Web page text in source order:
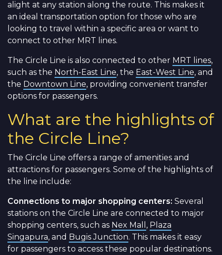
alight at any station along the route. This makes it
an ideal transportation option for those who are
looking to travel within a specific area or want to
connect to other MRT lines.
The Circle Line is also connected to other MRT lines,
such as the North-East Line, the East-West Line, and
the Downtown Line, providing convenient transfer
options for passengers.
What are the highlights of
the Circle Line?
The Circle Line offers a range of amenities and
attractions for passengers. Some of the highlights of
the line include:
Connections to major shopping centers: Several
stations on the Circle Line are connected to major
shopping centers, such as Nex Mall , Plaza
Singapura, and Bugis Junction. This makes it easy
for passengers to access these popular destinations.